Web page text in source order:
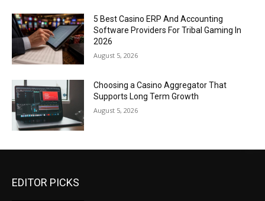
5 Best Casino ERP And Accounting
Software Providers For Tribal Gaming In
2026
August 5, 2026
Choosing a Casino Aggregator That
Supports Long Term Growth
August 5, 2026
EDITOR PICKS